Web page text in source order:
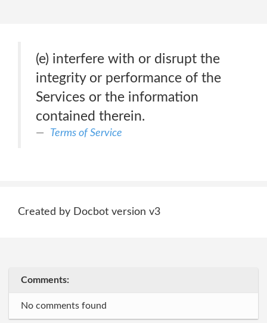
(e) interfere with or disrupt the
integrity or performance of the
Services or the information
contained therein.
Terms of Service
Created by Docbot version v3
Comments:
No comments found